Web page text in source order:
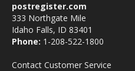
postregister.com
333 Northgate Mile
Idaho Falls, ID 83401
Phone: 1-208-522-1800
Contact Customer Service